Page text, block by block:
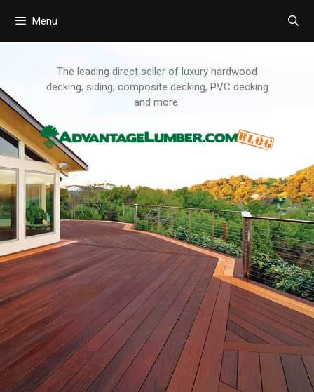
Menu
The leading direct seller of luxury hardwood
decking, siding, composite decking, PVC decking
and more.